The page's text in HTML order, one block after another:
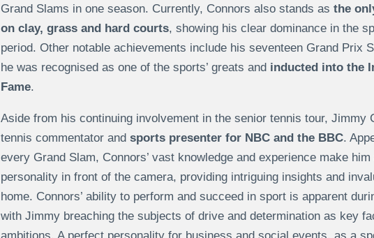
Grand Slams in one season. Currently, Connors also stands as the
on clay, grass and hard courts, showing his clear dominance in the
period. Other notable achievements include his seventeen Grand Prix
he was recognised as one of the sports’ greats and inducted into the
Fame.
Aside from his continuing involvement in the senior tennis tour, Jimmy
tennis commentator and sports presenter for NBC and the BBC.
every Grand Slam, Connors’ vast knowledge and experience make
personality in front of the camera, providing intriguing insights and
home. Connors’ ability to perform and succeed in sport is apparent
with Jimmy breaching the subjects of drive and determination as key